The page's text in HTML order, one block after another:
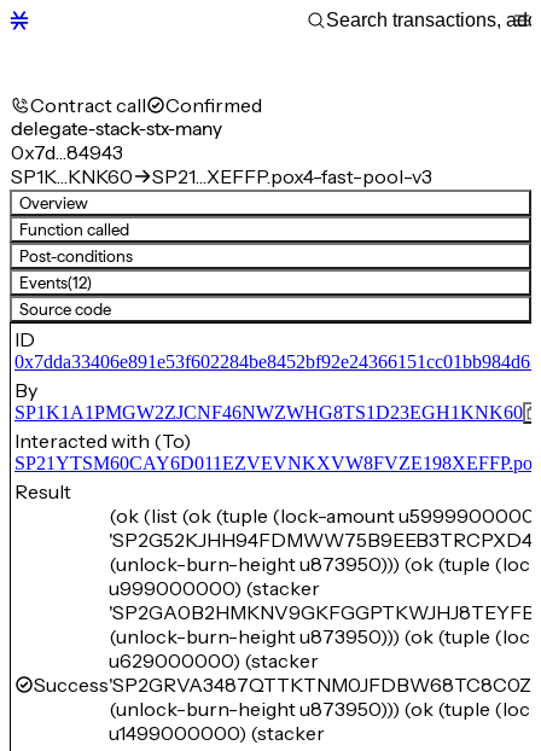
Contract call Confirmed
delegate-stack-stx-many
0x7d…84943
SP1K…KNK60
SP21…XEFFP.pox4-fast-pool-v3
Overview
Function called
Post-conditions
Events(12)
Source code
ID
By
SP1K1A1PMGW2ZJCNF46NWZWHG8TS1D23EGH1KNK60
Interacted with (To)
Result
Success
(ok (list (ok (tuple (lock-amount
(unlock-burn-height u873950))) (ok (tuple
u999000000) (stacker
(unlock-burn-height u873950))) (ok (tuple
u629000000) (stacker
(unlock-burn-height u873950))) (ok (tuple
u1499000000) (stacker